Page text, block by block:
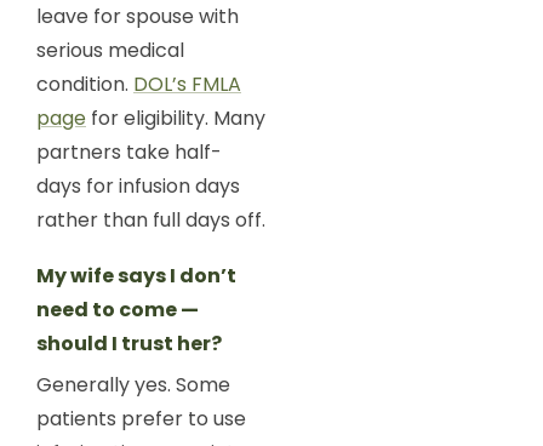
leave for spouse with
serious medical
condition. DOL’s FMLA
page for eligibility. Many
partners take half-
days for infusion days
rather than full days off.
My wife says I don’t
need to come —
should I trust her?
Generally yes. Some
patients prefer to use